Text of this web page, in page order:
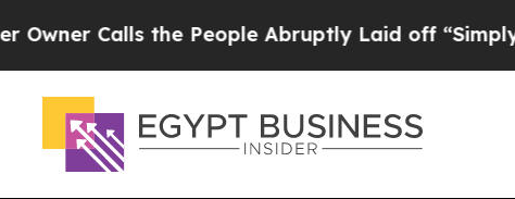
Calls the People Abruptly Laid off “Simply a